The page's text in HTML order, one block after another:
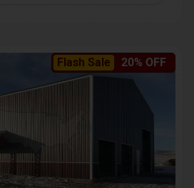
Flash Sale 20% OFF